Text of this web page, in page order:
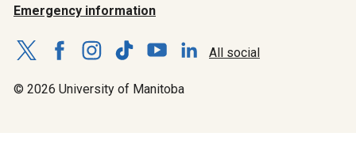
Emergency information
All social
© 2026 University of Manitoba